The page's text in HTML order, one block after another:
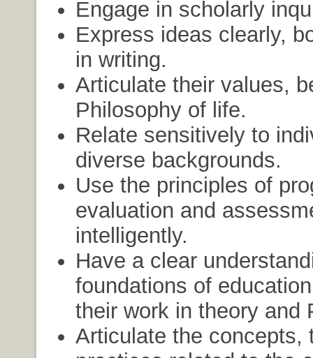
Engage in scholarly
Express ideas clearly,
in writing.
Articulate their values,
Philosophy of life.
Relate sensitively to
diverse backgrounds.
Use the principles of
evaluation and
intelligently.
Have a clear
foundations of
their work in theory and
Articulate the concepts,